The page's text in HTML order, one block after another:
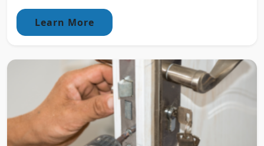
Learn More